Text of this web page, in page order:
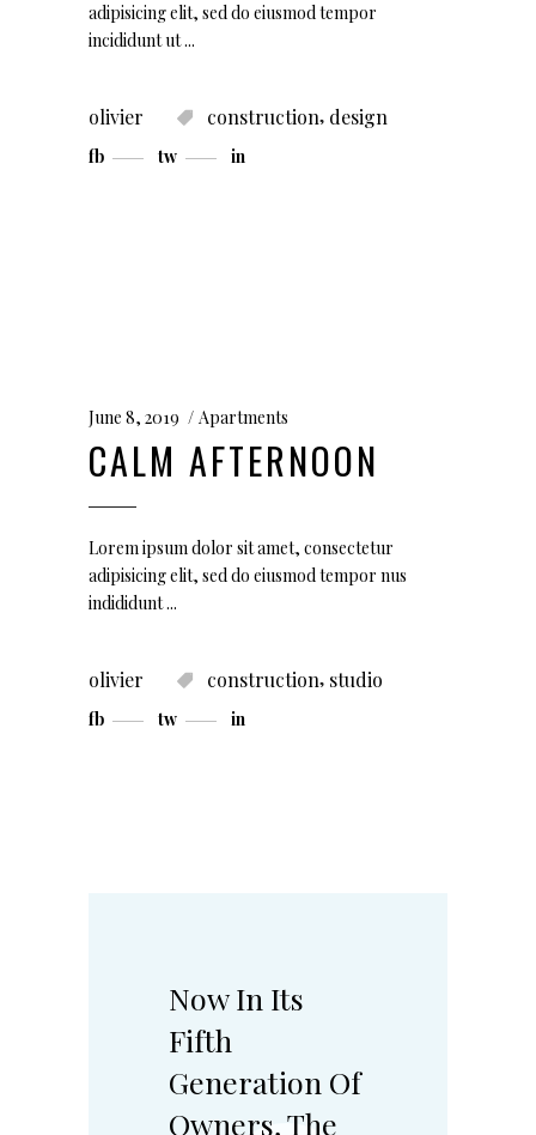
adipisicing elit, sed do eiusmod tempor
incididunt ut
olivier construction, design
fb tw in
June 8, 2019 Apartments
CALM AFTERNOON
Lorem ipsum dolor sit amet, consectetur
adipisicing elit, sed do eiusmod tempor nus
indididunt
olivier construction, studio
fb tw in
Now In Its
Fifth
Generation Of
Owners, The